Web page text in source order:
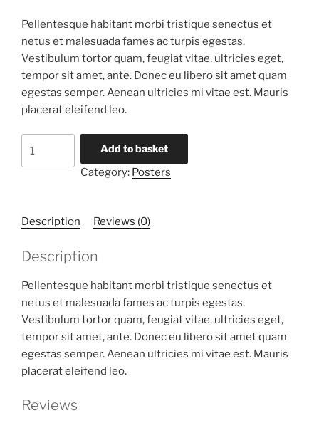
$15.00.
is:
$12.00.
Pellentesque habitant morbi tristique senectus et
netus et malesuada fames ac turpis egestas.
Vestibulum tortor quam, feugiat vitae, ultricies eget,
tempor sit amet, ante. Donec eu libero sit amet quam
egestas semper. Aenean ultricies mi vitae est. Mauris
placerat eleifend leo.
Quality
Add to basket
Category: Posters
Description Reviews (0)
Description
Pellentesque habitant morbi tristique senectus et
netus et malesuada fames ac turpis egestas.
Vestibulum tortor quam, feugiat vitae, ultricies eget,
tempor sit amet, ante. Donec eu libero sit amet quam
egestas semper. Aenean ultricies mi vitae est. Mauris
placerat eleifend leo.
Reviews